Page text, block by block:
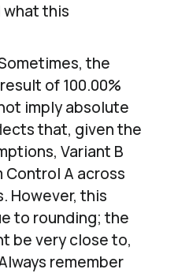
this
the
of 100.00%
imply absolute
that, given the
Variant B
A across
However, this
to rounding; the
be very close to,
remember